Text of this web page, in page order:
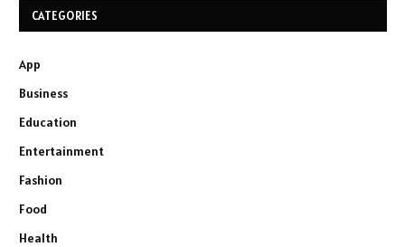
CATEGORIES
App
Business
Education
Entertainment
Fashion
Food
Health